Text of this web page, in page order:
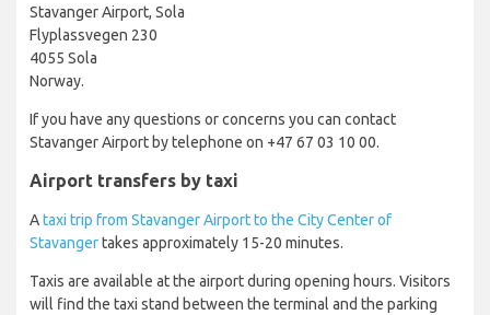
Stavanger Airport, Sola
Flyplassvegen 230
4055 Sola
Norway.
If you have any questions or concerns you can contact
Stavanger Airport by telephone on +47 67 03 10 00.
Airport transfers by taxi
Ataxi trip from Stavanger Airport to the City Center of
Stavangertakes approximately 15-20 minutes.
Taxis are available at the airport during opening hours. Visitors
will find the taxi stand between the terminal and the parking